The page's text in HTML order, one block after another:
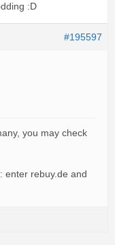
:D
#195597
you may check
enter rebuy.de and